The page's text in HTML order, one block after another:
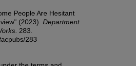
People Are Hesitant
(2023). Department
. 283.
283